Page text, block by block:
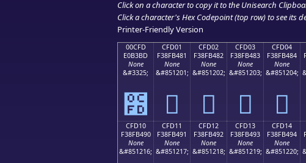
Click on a character to copy it to the Unisearch
Click a character's Hex Codepoint (top row) to see its
Printer-Friendly Version
00CFD
E0B3BD
None
&#3325;
೽
CFD01
F38FB481
None
&#851201;
󏴁
CFD02
F38FB482
None
&#851202;
󏴂
CFD03
F38FB483
None
&#851203;
󏴃
CFD04
F38FB484
None
&#851204;
󏴄
CFD10
F38FB490
None
&#851216;
CFD11
F38FB491
None
&#851217;
CFD12
F38FB492
None
&#851218;
CFD13
F38FB493
None
&#851219;
CFD14
F38FB494
None
&#851220;